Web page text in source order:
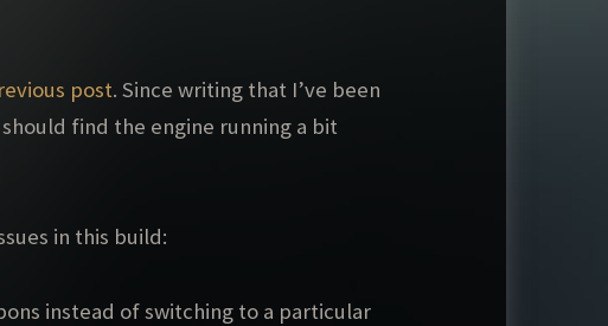
post. Since writing that I’ve been
find the engine running a bit
in this build:
instead of switching to a particular